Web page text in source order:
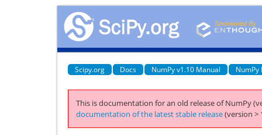
Scipy.org Docs NumPy v1.10 Manual NumPy
This is documentation for an old release of NumPy
documentation of the latest stable release(version >